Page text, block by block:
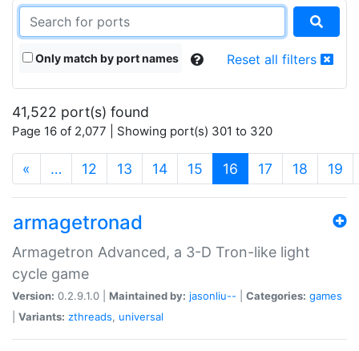
Only match by port names Reset all filters
41,522 port(s) found
Page 16 of 2,077 | Showing port(s) 301 to 320
« … 12 13 14 15 16 (current)
17 18 19
armagetronad
Armagetron Advanced, a 3-D Tron-like light
cycle game
Version: 0.2.9.1.0 | Maintained by: jasonliu-- Categories: games
Variants: zthreads, universal